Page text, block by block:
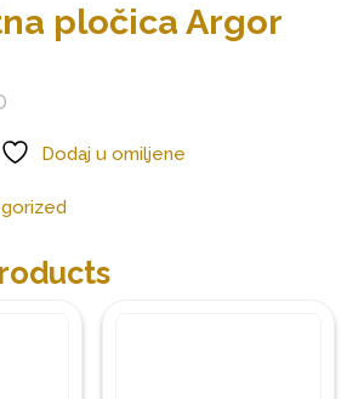
pločica Argor
Dodaj u omiljene